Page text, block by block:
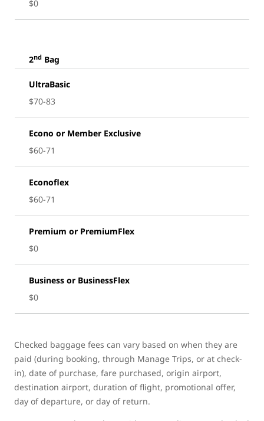
$0
2nd Bag
UltraBasic
$70-83
Econo or Member Exclusive
$60-71
Econoflex
$60-71
Premium or PremiumFlex
$0
Business or BusinessFlex
$0
Checked baggage fees can vary based on when they are
paid (during booking, through Manage Trips, or at check-
in), date of purchase, fare purchased, origin airport,
destination airport, duration of flight, promotional offer,
day of departure, or day of return.